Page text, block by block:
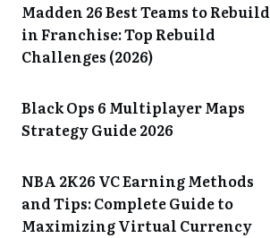
Madden 26 Best Teams to Rebuild
in Franchise: Top Rebuild
Challenges (2026)
Black Ops 6 Multiplayer Maps
Strategy Guide 2026
NBA 2K26 VC Earning Methods
and Tips: Complete Guide to
Maximizing Virtual Currency